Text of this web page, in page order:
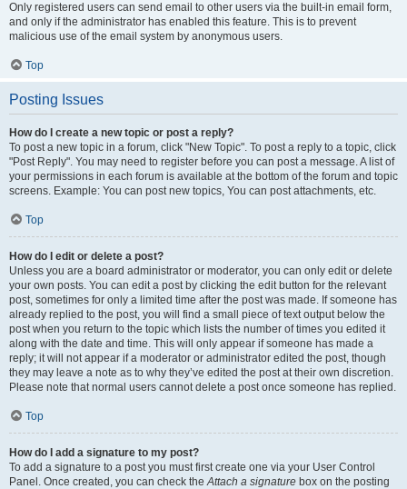
Only registered users can send email to other users via the built-in email form,
and only if the administrator has enabled this feature. This is to prevent
malicious use of the email system by anonymous users.
Top
Posting Issues
How do I create a new topic or post a reply?
To post a new topic in a forum, click "New Topic". To post a reply to a topic, click
"Post Reply". You may need to register before you can post a message. A list of
your permissions in each forum is available at the bottom of the forum and topic
screens. Example: You can post new topics, You can post attachments, etc.
Top
How do I edit or delete a post?
Unless you are a board administrator or moderator, you can only edit or delete
your own posts. You can edit a post by clicking the edit button for the relevant
post, sometimes for only a limited time after the post was made. If someone has
already replied to the post, you will find a small piece of text output below the
post when you return to the topic which lists the number of times you edited it
along with the date and time. This will only appear if someone has made a
reply; it will not appear if a moderator or administrator edited the post, though
they may leave a note as to why they’ve edited the post at their own discretion.
Please note that normal users cannot delete a post once someone has replied.
Top
How do I add a signature to my post?
To add a signature to a post you must first create one via your User Control
Panel. Once created, you can check theAttach a signature box on the posting